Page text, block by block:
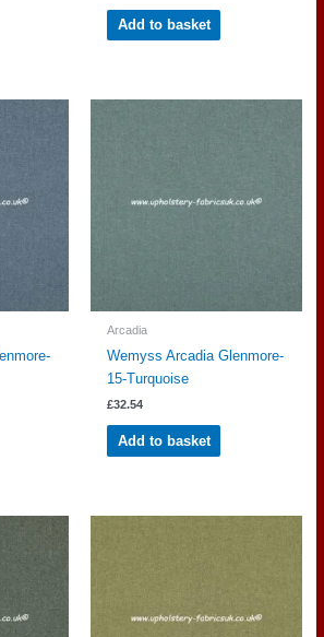
Add to basket
Arcadia
Wemyss Arcadia Glenmore-
15-Turquoise
£32.54
Add to basket